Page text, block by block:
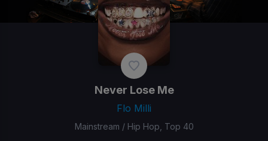
Never Lose Me
Flo Milli
Mainstream / Hip Hop, Top 40